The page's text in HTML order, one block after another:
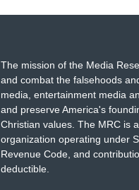
The mission of the Media
and combat the falsehoods
media, entertainment media
and preserve America's
Christian values. The MRC is
organization operating under
Revenue Code, and
deductible.